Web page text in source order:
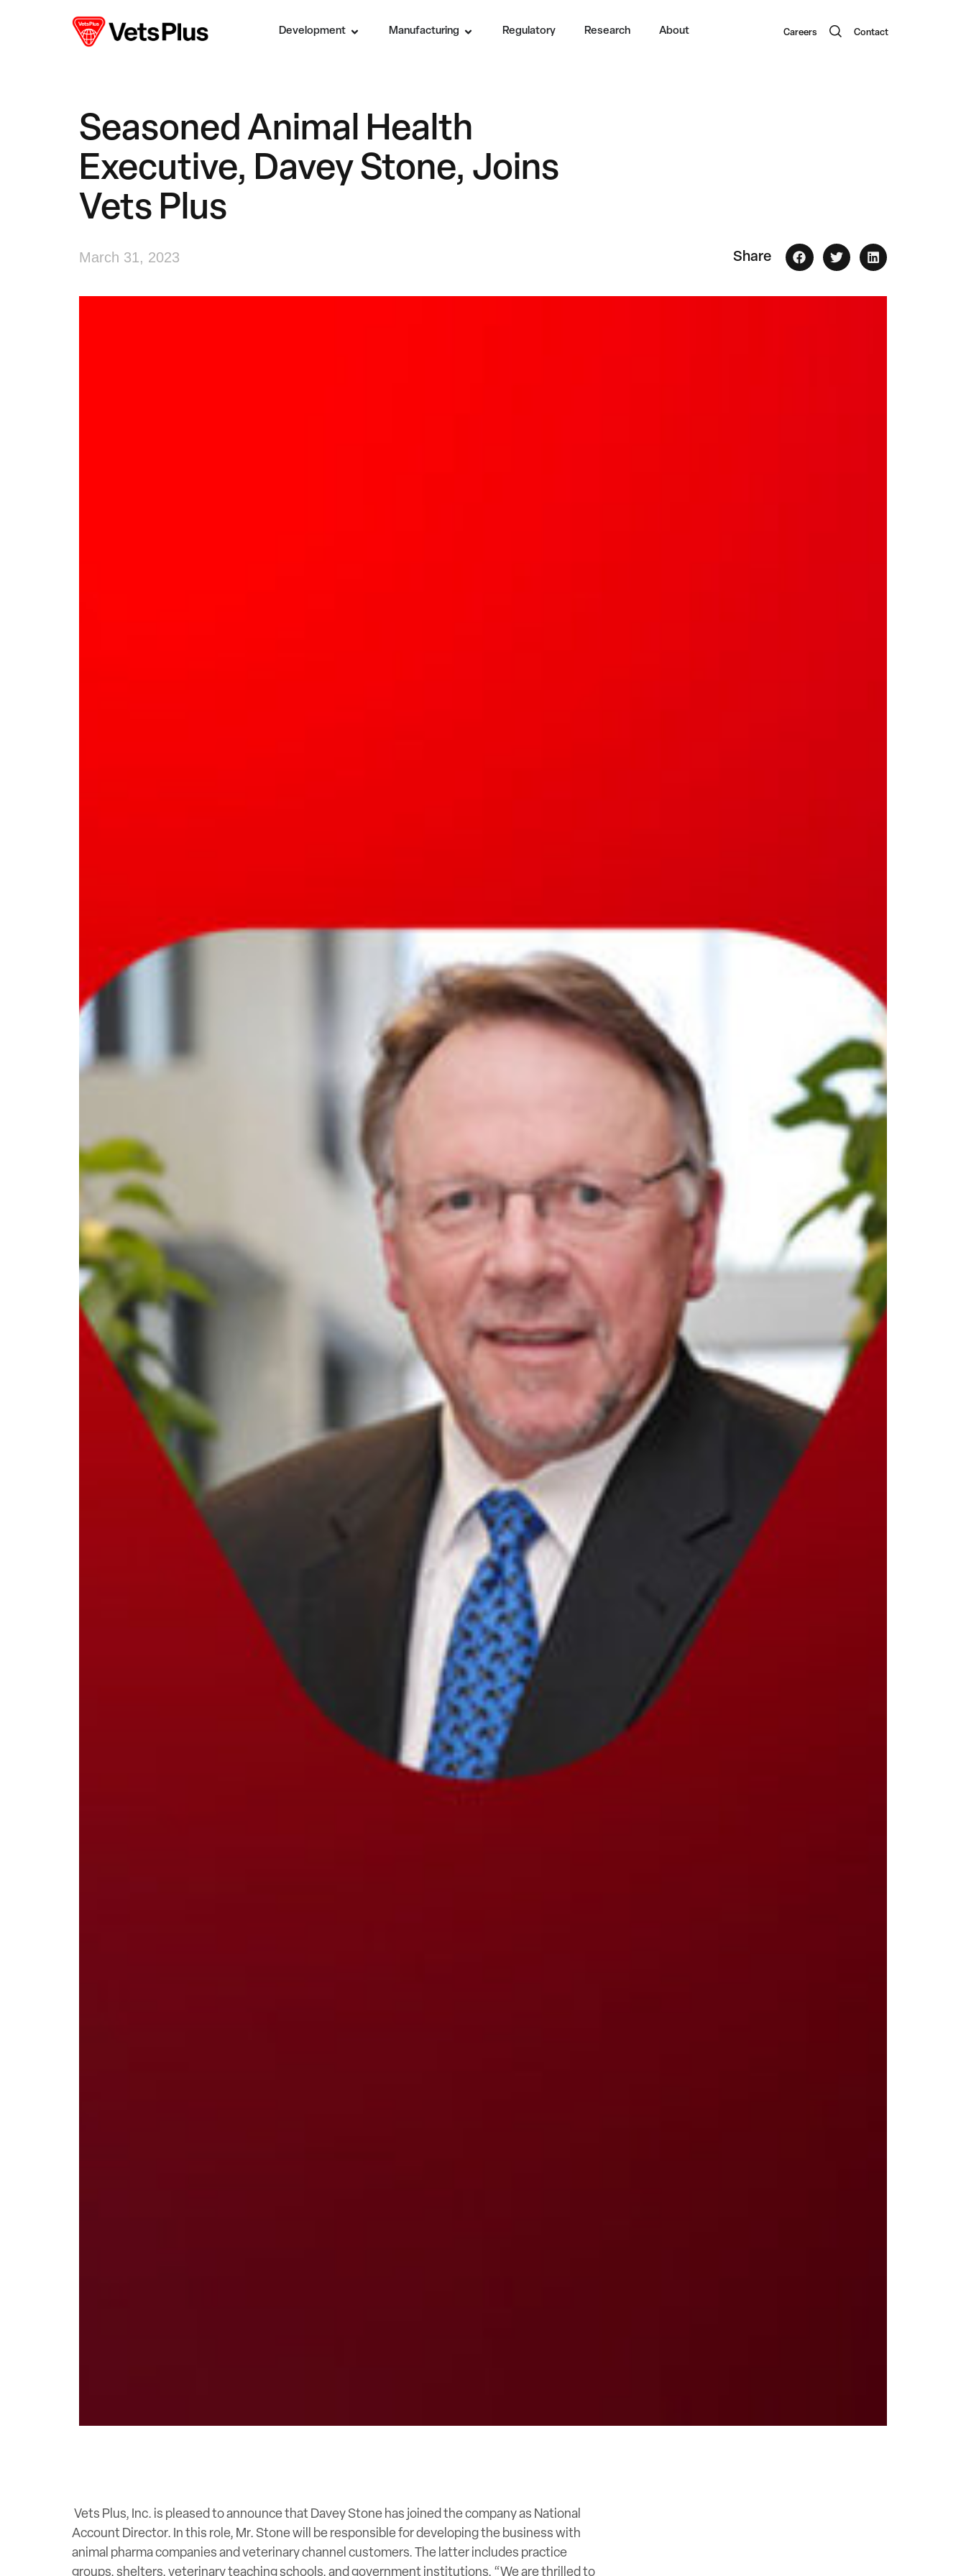
Development Manufacturing Regulatory Research About Careers Contact
Seasoned Animal Health
Executive, Davey Stone, Joins
Vets Plus
March 31, 2023 Share
Vets Plus, Inc. is pleased to announce that Davey Stone has joined the company as National
Account Director. In this role, Mr. Stone will be responsible for developing the business with
animal pharma companies and veterinary channel customers. The latter includes practice
groups, shelters, veterinary teaching schools, and government institutions. “We are thrilled to